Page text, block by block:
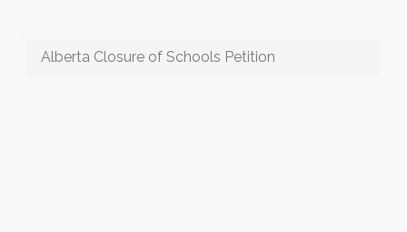
Alberta Closure of Schools Petition